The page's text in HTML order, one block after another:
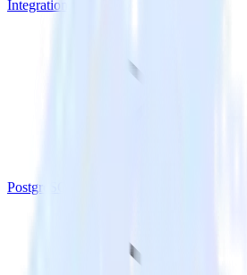
Integrations
PostgreSQL